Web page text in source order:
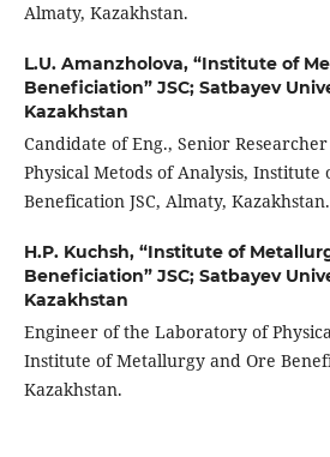
Almaty, Kazakhstan.
L.U. Amanzholova, “Institute of
Beneficiation” JSC; Satbayev
Kazakhstan
Candidate of Eng., Senior
Physical Metods of Analysis,
Benefication JSC, Almaty, Kazakhstan.
H.P. Kuchsh, “Institute of
Beneficiation” JSC; Satbayev
Kazakhstan
Engineer of the Laboratory of
Institute of Metallurgy and Ore
Kazakhstan.